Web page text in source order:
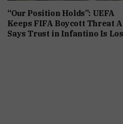
“Our Position Holds”: UEFA
Keeps FIFA Boycott Threat
Says Trust in Infantino Is